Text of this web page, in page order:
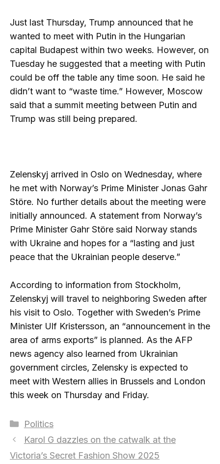
Just last Thursday, Trump announced that he
wanted to meet with Putin in the Hungarian
capital Budapest within two weeks. However, on
Tuesday he suggested that a meeting with Putin
could be off the table any time soon. He said he
didn’t want to “waste time.” However, Moscow
said that a summit meeting between Putin and
Trump was still being prepared.
Zelenskyj arrived in Oslo on Wednesday, where
he met with Norway’s Prime Minister Jonas Gahr
Störe. No further details about the meeting were
initially announced. A statement from Norway’s
Prime Minister Gahr Störe said Norway stands
with Ukraine and hopes for a “lasting and just
peace that the Ukrainian people deserve.”
According to information from Stockholm,
Zelenskyj will travel to neighboring Sweden after
his visit to Oslo. Together with Sweden’s Prime
Minister Ulf Kristersson, an “announcement in the
area of ​​arms exports” is planned. As the AFP
news agency also learned from Ukrainian
government circles, Zelensky is expected to
meet with Western allies in Brussels and London
this week on Thursday and Friday.
Categories
Politics
Karol G dazzles on the catwalk at the
Victoria’s Secret Fashion Show 2025